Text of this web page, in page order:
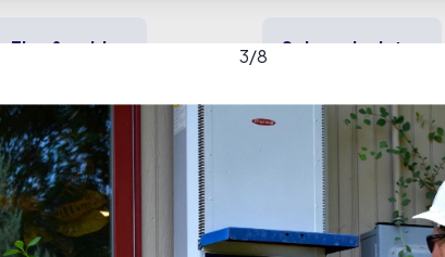
Tips & guides Solar calculator
solar Heating & cooling Backup power
3/8